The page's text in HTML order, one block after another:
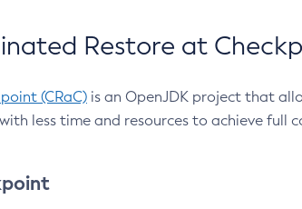
Restore at
(CRaC) is an OpenJDK project that
less time and resources to achieve full